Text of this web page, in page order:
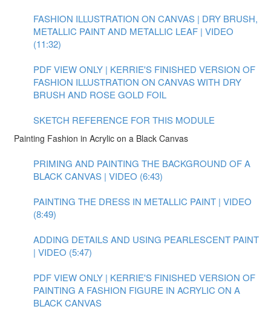
FASHION ILLUSTRATION ON CANVAS | DRY BRUSH,
METALLIC PAINT AND METALLIC LEAF | VIDEO
(11:32)
PDF VIEW ONLY | KERRIE'S FINISHED VERSION OF
FASHION ILLUSTRATION ON CANVAS WITH DRY
BRUSH AND ROSE GOLD FOIL
SKETCH REFERENCE FOR THIS MODULE
Painting Fashion in Acrylic on a Black Canvas
PRIMING AND PAINTING THE BACKGROUND OF A
BLACK CANVAS | VIDEO (6:43)
PAINTING THE DRESS IN METALLIC PAINT | VIDEO
(8:49)
ADDING DETAILS AND USING PEARLESCENT PAINT
| VIDEO (5:47)
PDF VIEW ONLY | KERRIE'S FINISHED VERSION OF
PAINTING A FASHION FIGURE IN ACRYLIC ON A
BLACK CANVAS